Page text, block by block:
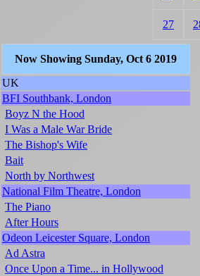
27
Now Showing Sunday, Oct 6 2019
UK
BFI Southbank, London
Boyz N the Hood
I Was a Male War Bride
The Bishop's Wife
Bait
North by Northwest
National Film Theatre, London
The Piano
After Hours
Odeon Leicester Square, London
Ad Astra
Once Upon a Time... in Hollywood